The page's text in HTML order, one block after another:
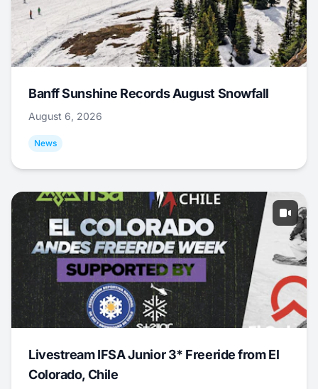
Banff Sunshine Records August Snowfall
August 6, 2026
News
Livestream IFSA Junior 3* Freeride from El
Colorado, Chile